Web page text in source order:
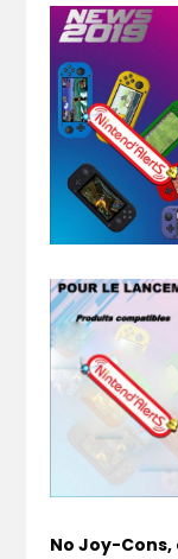
No Joy-